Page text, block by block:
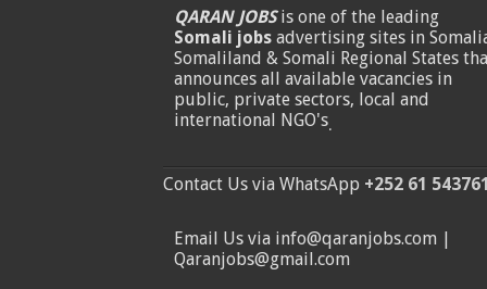
QARAN JOBSis one of the leading
Somali jobsadvertising sites in
Somaliland & Somali Regional States
announces all available vacancies in
public, private sectors, local and
international NGO's.
Contact Us via WhatsApp +252 61
Email Us via info@qaranjobs.com |
Qaranjobs@gmail.com